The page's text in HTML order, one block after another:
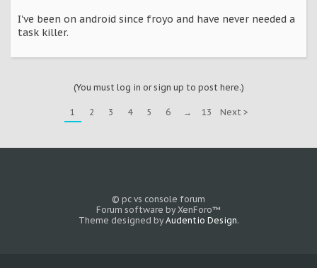
I've been on android since froyo and have never needed a
task killer.
(You must log in or sign up to post here.)
1 2 3 4 5 6 → 13 Next >
© pc vs console forum
Forum software by XenForo™
Theme designed by Audentio Design.